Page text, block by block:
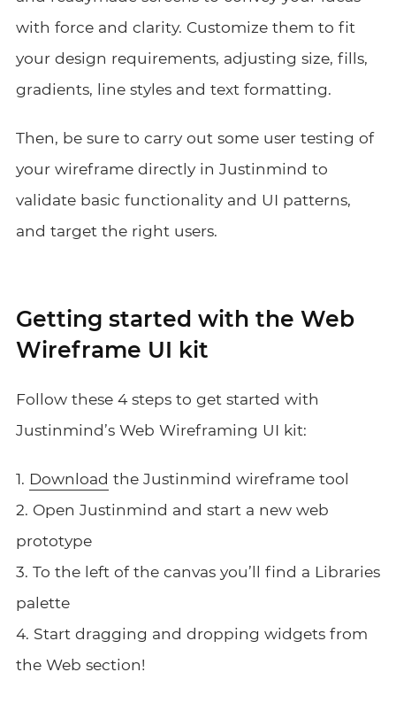
with force and clarity. Customize them to fit
your design requirements, adjusting size, fills,
gradients, line styles and text formatting.
Then, be sure to carry out some user testing of
your wireframe directly in Justinmind to
validate basic functionality and UI patterns,
and target the right users.
Getting started with the Web
Wireframe UI kit
Follow these 4 steps to get started with
Justinmind’s Web Wireframing UI kit:
1. Download the Justinmind wireframe tool
2. Open Justinmind and start a new web
prototype
3. To the left of the canvas you’ll find a Libraries
palette
4. Start dragging and dropping widgets from
the Web section!